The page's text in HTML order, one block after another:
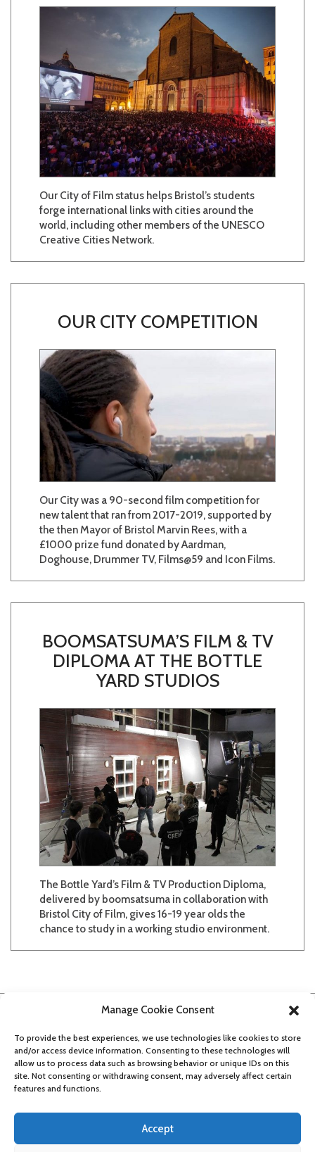
Manage Cookie Consent
To provide the best experiences, we use technologies like cookies to store
and/or access device information. Consenting to these technologies will
allow us to process data such as browsing behavior or unique IDs on this
site. Not consenting or withdrawing consent, may adversely affect certain
features and functions.
Accept
Our City of Film status helps Bristol’s students
forge international links with cities around the
world, including other members of the UNESCO
Creative Cities Network.
OUR CITY COMPETITION
Our City was a 90-second film competition for
new talent that ran from 2017-2019, supported by
the then Mayor of Bristol Marvin Rees, with a
£1000 prize fund donated by Aardman,
Doghouse, Drummer TV, Films@59 and Icon Films.
BOOMSATSUMA’S FILM & TV
DIPLOMA AT THE BOTTLE
YARD STUDIOS
The Bottle Yard’s Film & TV Production Diploma,
delivered by boomsatsuma in collaboration with
Bristol City of Film, gives 16-19 year olds the
chance to study in a working studio environment.